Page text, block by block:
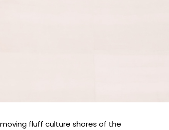
fluff culture shores of the